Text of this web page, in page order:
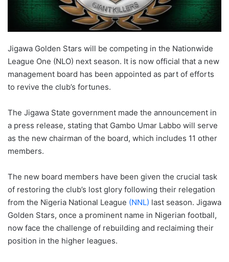
Jigawa Golden Stars will be competing in the Nationwide
League One (NLO) next season. It is now official that a new
management board has been appointed as part of efforts
to revive the club’s fortunes.
The Jigawa State government made the announcement in
a press release, stating that Gambo Umar Labbo will serve
as the new chairman of the board, which includes 11 other
members.
The new board members have been given the crucial task
of restoring the club’s lost glory following their relegation
from the Nigeria National League (NNL) last season. Jigawa
Golden Stars, once a prominent name in Nigerian football,
now face the challenge of rebuilding and reclaiming their
position in the higher leagues.